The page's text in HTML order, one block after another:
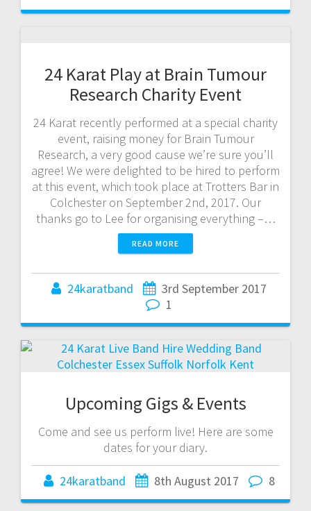
24 Karat Play at Brain Tumour
Research Charity Event
24 Karat recently performed at a special charity
event, raising money for Brain Tumour
Research, a very good cause we’re sure you’ll
agree! We were delighted to be hired to perform
at this event, which took place at Trotters Bar in
Colchester on September 2nd, 2017. Our
thanks go to Lee for organising everything –…
READ MORE
24karatband
3rd September 2017
1
Upcoming Gigs & Events
Come and see us perform live! Here are some
dates for your diary.
24karatband 8th August 2017 8